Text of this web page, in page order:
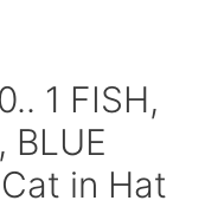
1 FISH,
BLUE
in Hat